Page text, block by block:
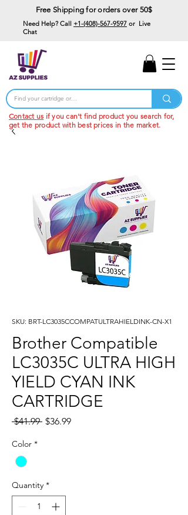
Free Shipping for orders over 50$
Need Help? Call +1-(408)-567-9597 or Live
Chat
Contact us if you can't find product you search for,
get the product with best prices in the market.
SKU: BRT-LC3035CCOMPATULTRAHIELDINK-CN-X1
Brother Compatible
LC3035C ULTRA HIGH
YIELD CYAN INK
CARTRIDGE
$41.99 Regular
$36.99Sale
Color *
Quantity *